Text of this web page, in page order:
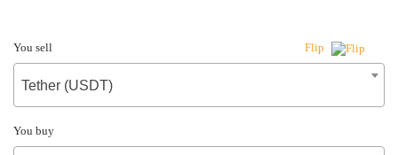
You sell Flip
Tether (USDT)
You buy